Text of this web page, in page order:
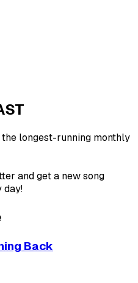
longest-running monthly
and get a new song
day!
Back